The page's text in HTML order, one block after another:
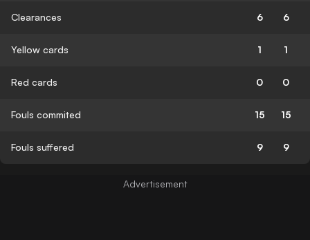
Clearances 6 6
Yellow cards 1 1
Red cards 0 0
Fouls commited 15 15
Fouls suffered 9 9